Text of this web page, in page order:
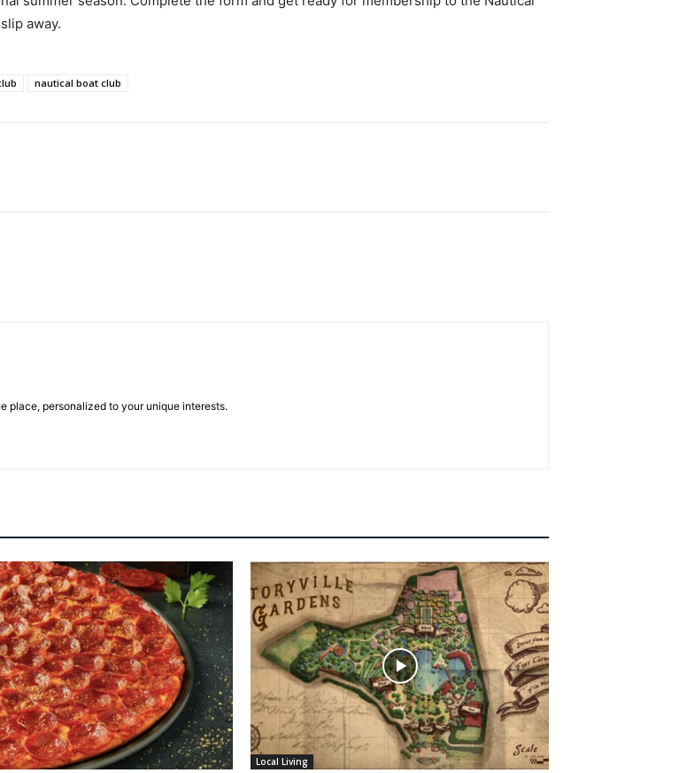
away.
nautical boat club
place, personalized to your unique interests.
Local Living